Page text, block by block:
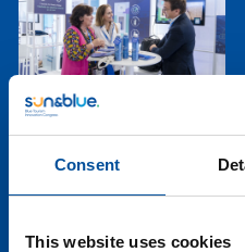
Consent
This website uses cookies